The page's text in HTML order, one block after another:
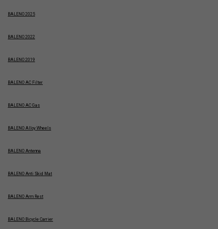
BALENO 2025
BALENO 2022
BALENO 2019
BALENO AC Filter
BALENO AC Gas
BALENO Alloy Wheels
BALENO Antenna
BALENO Anti Skid Mat
BALENO Arm Rest
BALENO Bicycle Carrier